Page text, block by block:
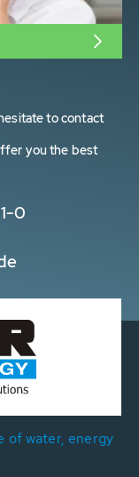
to contact
you the best
0
of water, energy